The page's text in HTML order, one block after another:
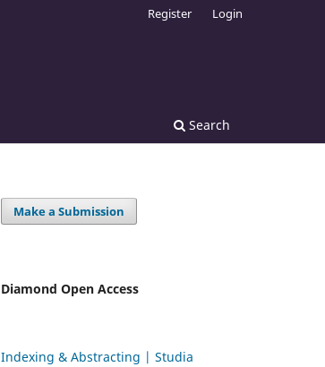
Search
Register Login
Make a Submission
Diamond Open Access
Indexing & Abstracting | Studia